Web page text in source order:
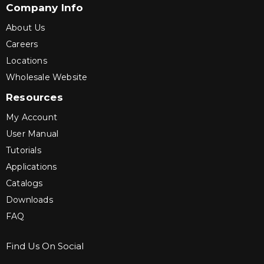
Company Info
About Us
Careers
Locations
Wholesale Website
Resources
My Account
User Manual
Tutorials
Applications
Catalogs
Downloads
FAQ
Find Us On Social